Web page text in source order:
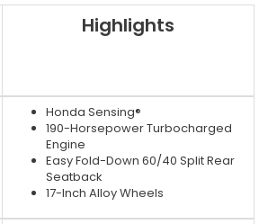
Highlights
Honda Sensing®
190-Horsepower Turbocharged
Engine
Easy Fold-Down 60/40 Split Rear
Seatback
17-Inch Alloy Wheels